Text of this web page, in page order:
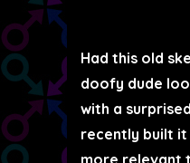
Had this old
doofy dude
with a
recently built
more relevant